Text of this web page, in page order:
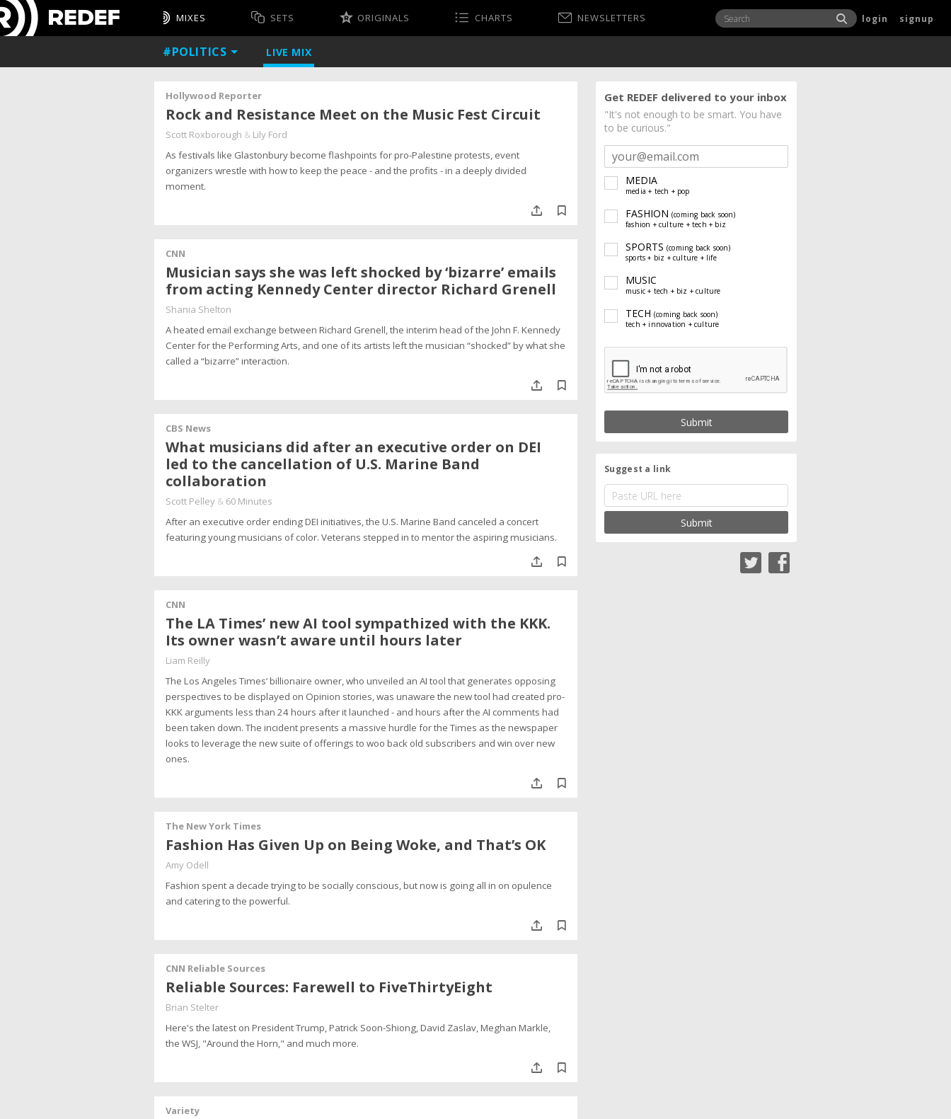
MIXES SETS ORIGINALS CHARTS NEWSLETTERS login signup
#POLITICS LIVE MIX
Hollywood Reporter
Rock and Resistance Meet on the Music Fest Circuit
Scott Roxborough & Lily Ford
As festivals like Glastonbury become flashpoints for pro-Palestine protests, event
organizers wrestle with how to keep the peace - and the profits - in a deeply divided
moment.
CNN
Musician says she was left shocked by ‘bizarre’ emails
from acting Kennedy Center director Richard Grenell
Shania Shelton
A heated email exchange between Richard Grenell, the interim head of the John F. Kennedy
Center for the Performing Arts, and one of its artists left the musician “shocked” by what she
called a “bizarre” interaction.
CBS News
What musicians did after an executive order on DEI
led to the cancellation of U.S. Marine Band
collaboration
Scott Pelley & 60 Minutes
After an executive order ending DEI initiatives, the U.S. Marine Band canceled a concert
featuring young musicians of color. Veterans stepped in to mentor the aspiring musicians.
CNN
The LA Times’ new AI tool sympathized with the KKK.
Its owner wasn’t aware until hours later
Liam Reilly
The Los Angeles Times’ billionaire owner, who unveiled an AI tool that generates opposing
perspectives to be displayed on Opinion stories, was unaware the new tool had created pro-
KKK arguments less than 24 hours after it launched - and hours after the AI comments had
been taken down. The incident presents a massive hurdle for the Times as the newspaper
looks to leverage the new suite of offerings to woo back old subscribers and win over new
ones.
The New York Times
Fashion Has Given Up on Being Woke, and That’s OK
Amy Odell
Fashion spent a decade trying to be socially conscious, but now is going all in on opulence
and catering to the powerful.
CNN Reliable Sources
Reliable Sources: Farewell to FiveThirtyEight
Brian Stelter
Here's the latest on President Trump, Patrick Soon-Shiong, David Zaslav, Meghan Markle,
the WSJ, "Around the Horn," and much more.
Variety
Get REDEF delivered to your inbox
"It's not enough to be smart. You have
to be curious."
MEDIA
media + tech + pop
FASHION (coming back soon)
fashion + culture + tech + biz
SPORTS (coming back soon)
sports + biz + culture + life
MUSIC
music + tech + biz + culture
TECH (coming back soon)
tech + innovation + culture
Submit
Suggest a link
Submit